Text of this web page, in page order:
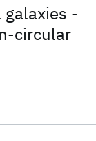
galaxies -
circular